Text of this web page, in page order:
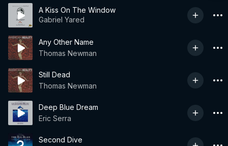
A Kiss On The Window
Gabriel Yared
Any Other Name
Thomas Newman
Still Dead
Thomas Newman
Deep Blue Dream
Eric Serra
Second Dive